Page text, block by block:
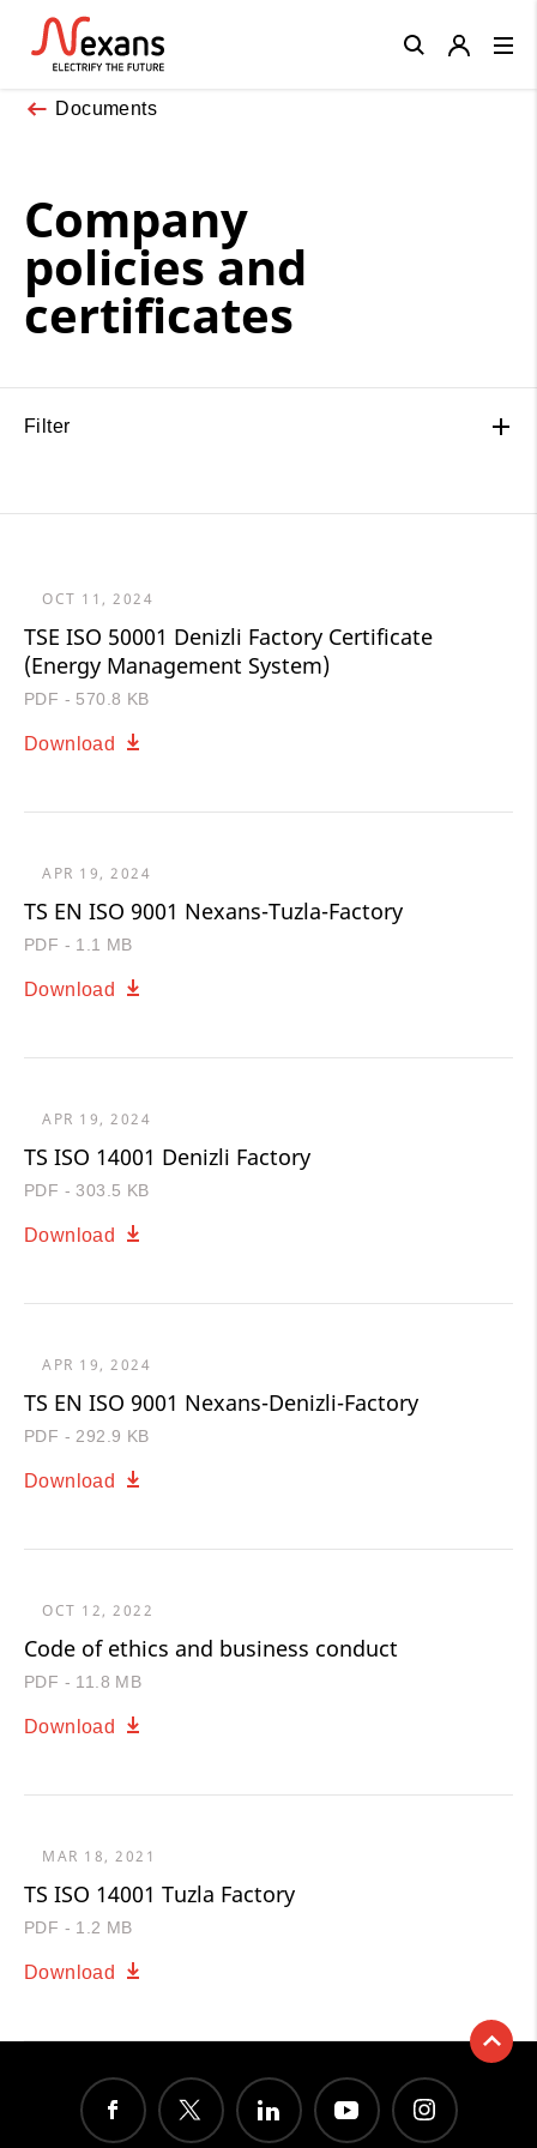
Documents
Company
policies and
certificates
Filter
OCT 11, 2024
TSE ISO 50001 Denizli Factory Certificate
(Energy Management System)
PDF - 570.8 KB
Download
APR 19, 2024
TS EN ISO 9001 Nexans-Tuzla-Factory
PDF - 1.1 MB
Download
APR 19, 2024
TS ISO 14001 Denizli Factory
PDF - 303.5 KB
Download
APR 19, 2024
TS EN ISO 9001 Nexans-Denizli-Factory
PDF - 292.9 KB
Download
OCT 12, 2022
Code of ethics and business conduct
PDF - 11.8 MB
Download
MAR 18, 2021
TS ISO 14001 Tuzla Factory
PDF - 1.2 MB
Download
Close